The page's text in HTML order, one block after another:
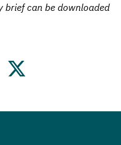
brief can be downloaded